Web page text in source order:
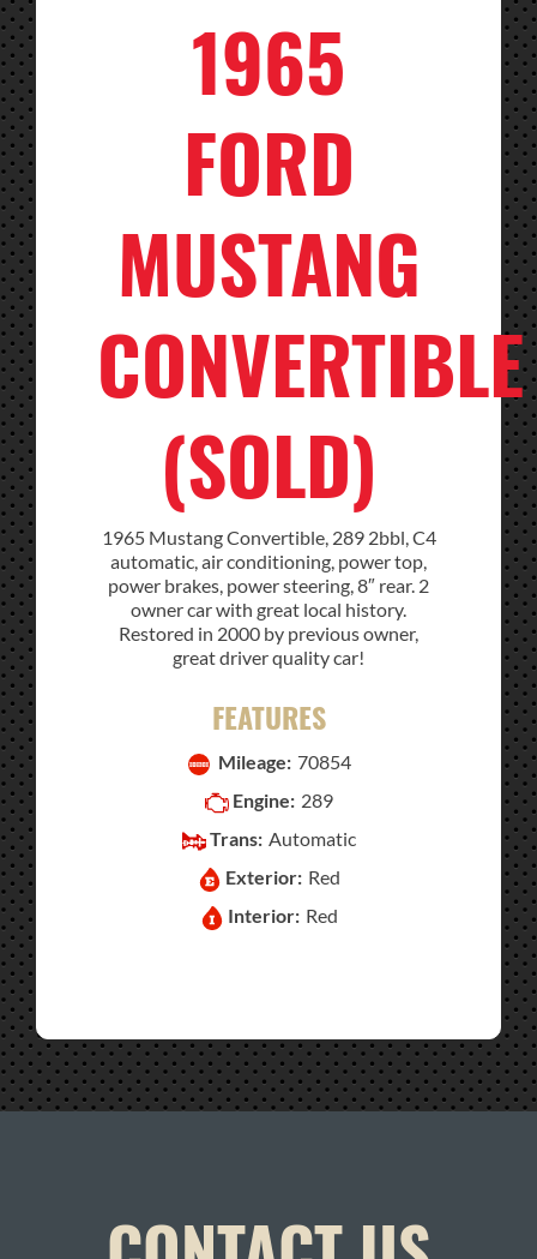
1965
FORD
MUSTANG
CONVERTIBLE
(SOLD)
1965 Mustang Convertible, 289 2bbl, C4
automatic, air conditioning, power top,
power brakes, power steering, 8″ rear. 2
owner car with great local history.
Restored in 2000 by previous owner,
great driver quality car!
FEATURES
Mileage: 70854
Engine: 289
Trans: Automatic
Exterior: Red
Interior: Red